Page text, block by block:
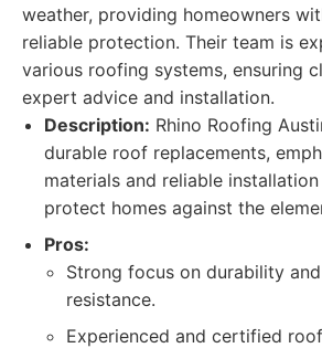
weather, providing homeowners
reliable protection. Their team is
various roofing systems, ensuring
expert advice and installation.
Description: Rhino Roofing
durable roof replacements,
materials and reliable
protect homes against the
Pros:
Strong focus on durability
resistance.
Experienced and certified